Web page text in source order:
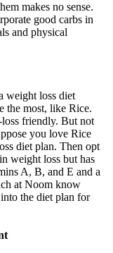
makes no sense.
good carbs in
and physical
weight loss diet
the most, like Rice.
friendly. But not
you love Rice
diet plan. Then opt
weight loss but has
A, B, and E and a
at Noom know
the diet plan for